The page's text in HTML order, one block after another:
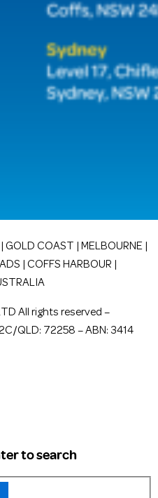
GOLD COAST | MELBOURNE |
| COFFS HARBOUR |
All rights reserved –
QLD: 72258 – ABN: 3414
to search